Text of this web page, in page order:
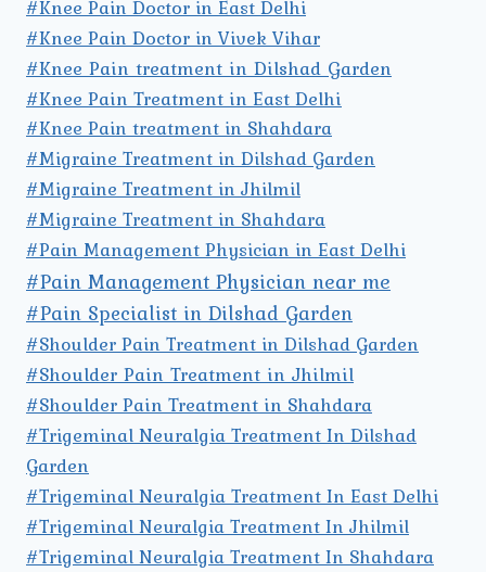
#Knee Pain Doctor in East Delhi
#Knee Pain Doctor in Vivek Vihar
#Knee Pain treatment in Dilshad Garden
#Knee Pain Treatment in East Delhi
#Knee Pain treatment in Shahdara
#Migraine Treatment in Dilshad Garden
#Migraine Treatment in Jhilmil
#Migraine Treatment in Shahdara
#Pain Management Physician in East Delhi
#Pain Management Physician near me
#Pain Specialist in Dilshad Garden
#Shoulder Pain Treatment in Dilshad Garden
#Shoulder Pain Treatment in Jhilmil
#Shoulder Pain Treatment in Shahdara
#Trigeminal Neuralgia Treatment In Dilshad
Garden
#Trigeminal Neuralgia Treatment In East Delhi
#Trigeminal Neuralgia Treatment In Jhilmil
#Trigeminal Neuralgia Treatment In Shahdara